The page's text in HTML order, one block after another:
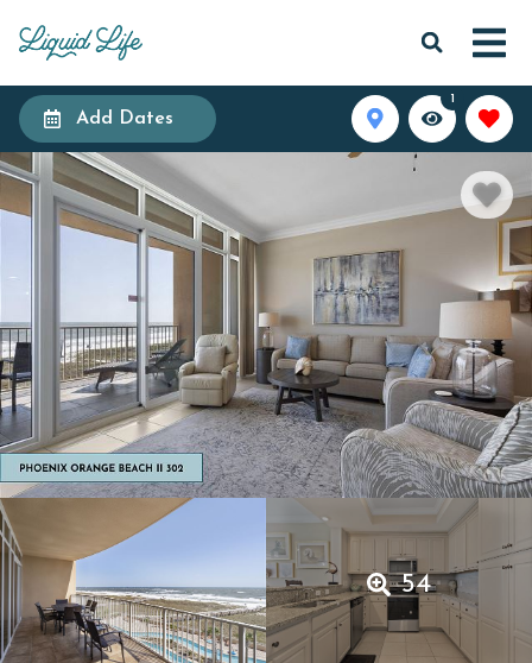
Add Dates
1
54